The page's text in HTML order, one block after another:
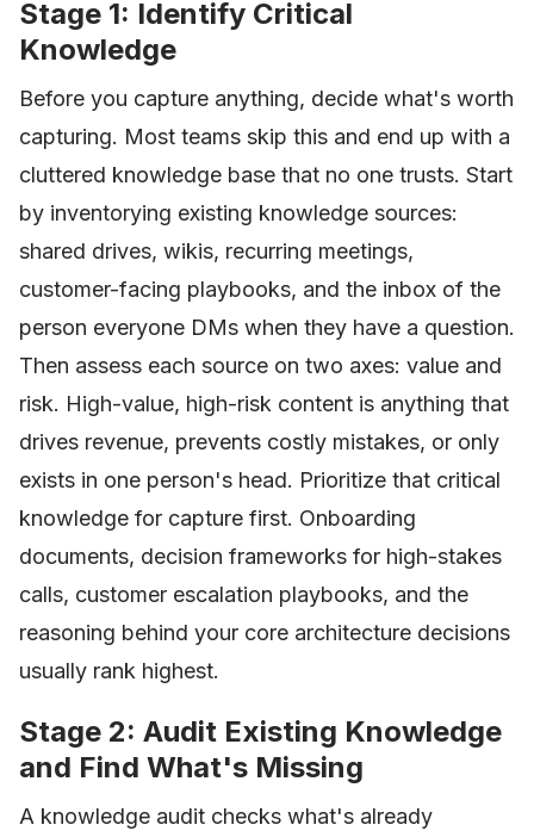
Stage 1: Identify Critical
Knowledge
Before you capture anything, decide what's worth
capturing. Most teams skip this and end up with a
cluttered knowledge base that no one trusts. Start
by inventorying existing knowledge sources:
shared drives, wikis, recurring meetings,
customer-facing playbooks, and the inbox of the
person everyone DMs when they have a question.
Then assess each source on two axes: value and
risk. High-value, high-risk content is anything that
drives revenue, prevents costly mistakes, or only
exists in one person's head. Prioritize that critical
knowledge for capture first. Onboarding
documents, decision frameworks for high-stakes
calls, customer escalation playbooks, and the
reasoning behind your core architecture decisions
usually rank highest.
Stage 2: Audit Existing Knowledge
and Find What's Missing
A knowledge audit checks what's already